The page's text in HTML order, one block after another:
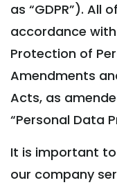
as “GDPR”). All
accordance with
Protection of
Amendments
Acts, as
“Personal Data
It is important
our company